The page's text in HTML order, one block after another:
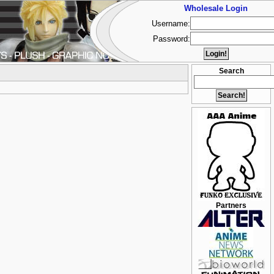
Search
Partners
Wholesale Login
Username:
Password: